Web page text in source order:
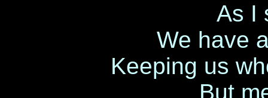
As I
We have
Keeping us
But